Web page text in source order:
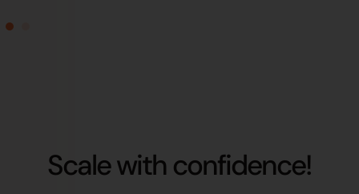
Scale with confidence!